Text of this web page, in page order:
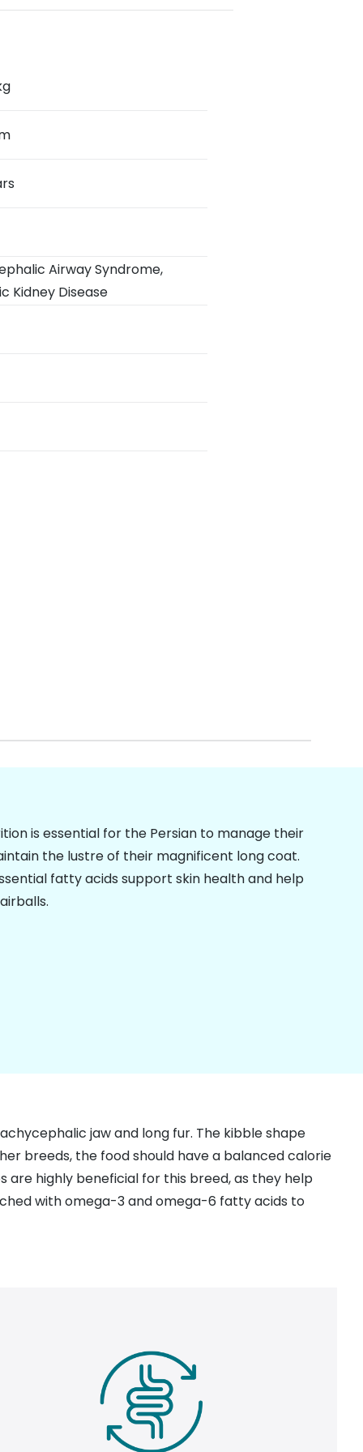
Airway Syndrome,
Kidney Disease
is essential for the Persian to manage their
the lustre of their magnificent long coat.
fatty acids support skin health and help
.
jaw and long fur. The kibble shape
breeds, the food should have a balanced calorie
are highly beneficial for this breed, as they help
with omega-3 and omega-6 fatty acids to